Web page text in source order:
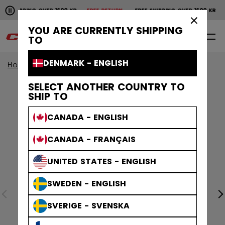
YOU ARE CURRENTLY SHIPPING
TO
DENMARK - ENGLISH
SELECT ANOTHER COUNTRY TO
SHIP TO
CANADA - ENGLISH
CANADA - FRANÇAIS
UNITED STATES - ENGLISH
SWEDEN - ENGLISH
SVERIGE - SVENSKA
Pause the horizontal scroll animation.
OVER 1600 KRFREE RETURN FREE SHIPPING OVER 1600 KR
Free shipping over 1600 kr
0 EN
Home Apparel